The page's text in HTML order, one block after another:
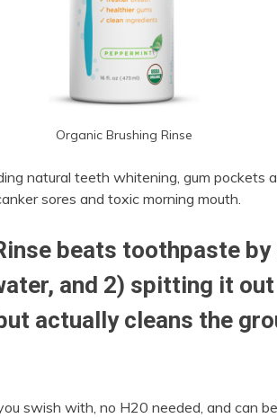
Organic Brushing Rinse
natural teeth whitening, gum pockets
sores and toxic morning mouth.
beats toothpaste by
and 2) spitting it
actually cleans the
swish with, no H20 needed, and can